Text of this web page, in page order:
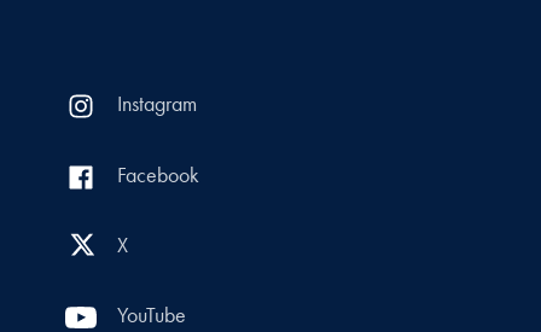
Instagram
Facebook
X
YouTube